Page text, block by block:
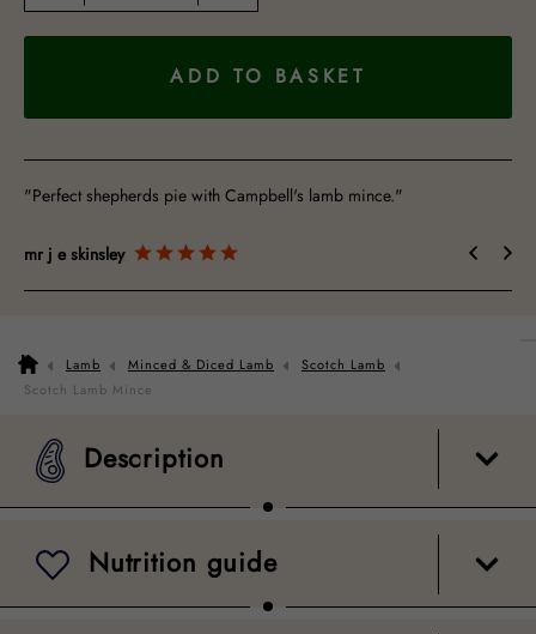
ADD TO BASKET
"Perfect shepherds pie with Campbell's lamb mince."
mr j e skinsley
Description Nutrition guide How to cook
Lamb Minced & Diced Lamb
Scotch Lamb
Scotch Lamb Mince
Description
Nutrition guide